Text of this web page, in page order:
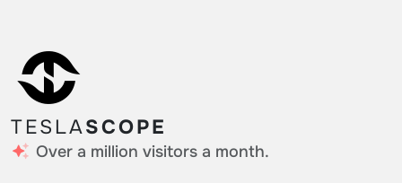
TESLASCOPE
Over a million visitors a month.